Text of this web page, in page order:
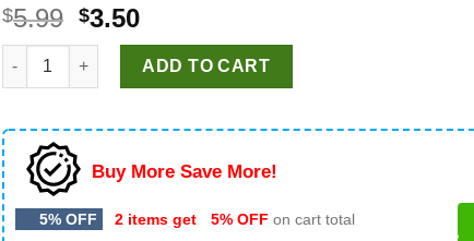
$5.99 Original
price
was:
$5.99.
$3.50Current
price
is:
$3.50.
Six Seven Jason Voorhees PNG, Six Seven Horror Halloween
ADD TO CART
Buy More Save More!
5% OFF 2 items get 5% OFF on cart total